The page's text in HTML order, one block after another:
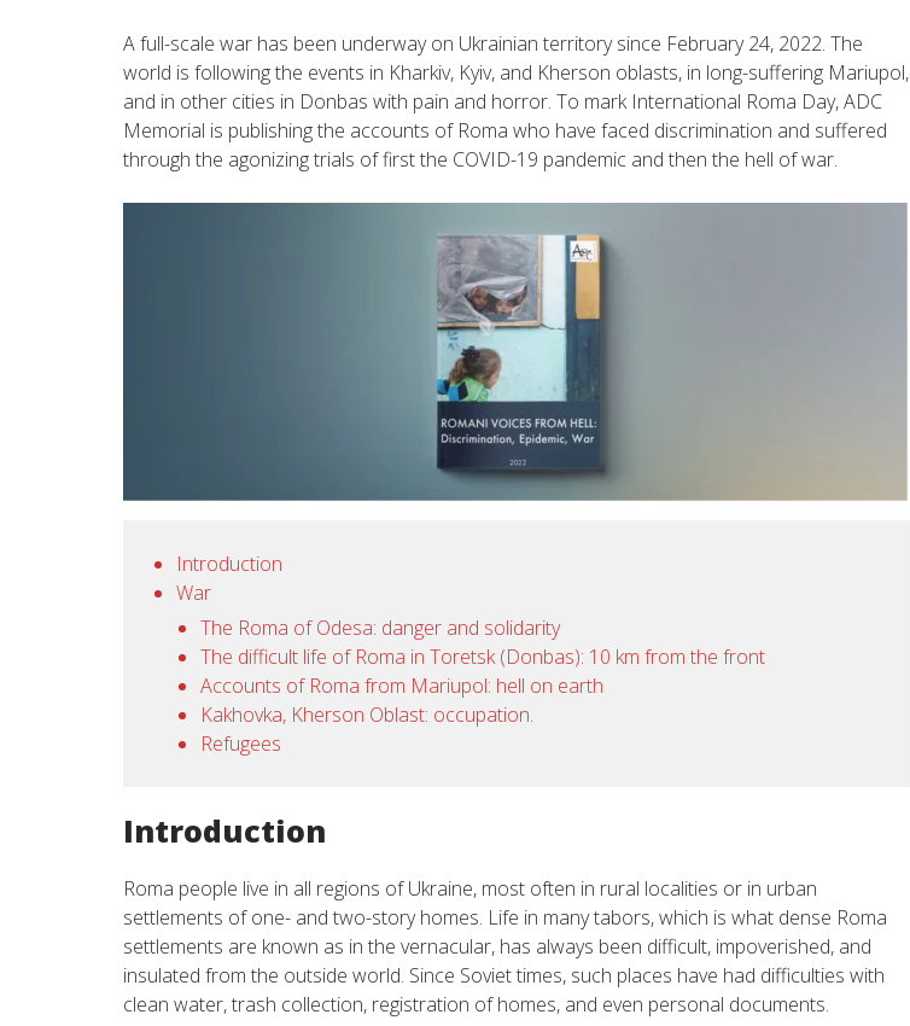
A full-scale war has been underway on Ukrainian territory since February 24, 2022. The
world is following the events in Kharkiv, Kyiv, and Kherson oblasts, in long-suffering Mariupol,
and in other cities in Donbas with pain and horror. To mark International Roma Day, ADC
Memorial is publishing the accounts of Roma who have faced discrimination and suffered
through the agonizing trials of first the COVID-19 pandemic and then the hell of war.
Introduction
War
The Roma of Odesa: danger and solidarity
The difficult life of Roma in Toretsk (Donbas): 10 km from the front
Accounts of Roma from Mariupol: hell on earth
Kakhovka, Kherson Oblast: occupation.
Refugees
Introduction
Roma people live in all regions of Ukraine, most often in rural localities or in urban
settlements of one- and two-story homes. Life in many tabors, which is what dense Roma
settlements are known as in the vernacular, has always been difficult, impoverished, and
insulated from the outside world. Since Soviet times, such places have had difficulties with
clean water, trash collection, registration of homes, and even personal documents.